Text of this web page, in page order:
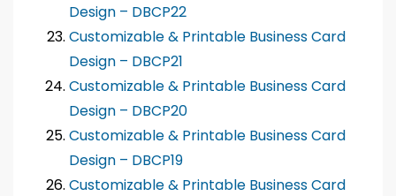
Design – DBCP22
Customizable & Printable Business Card
Design – DBCP21
Customizable & Printable Business Card
Design – DBCP20
Customizable & Printable Business Card
Design – DBCP19
Customizable & Printable Business Card